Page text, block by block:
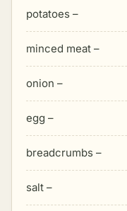
potatoes –
minced meat –
onion –
egg –
breadcrumbs –
salt –